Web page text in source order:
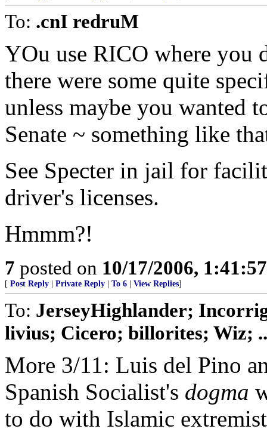
To: .cnI redruM
YOu use RICO where you
there were some quite
unless maybe you wanted
Senate ~ something like
See Specter in jail for
driver's licenses.
Hmmm?!
7 posted on 10/17/2006,
[ Post Reply Private Reply To 6 View Replies]
To: JerseyHighlander;
livius; Cicero; billorites; Wiz;
More 3/11: Luis del Pino
Spanish Socialist's dogma
to do with Islamic